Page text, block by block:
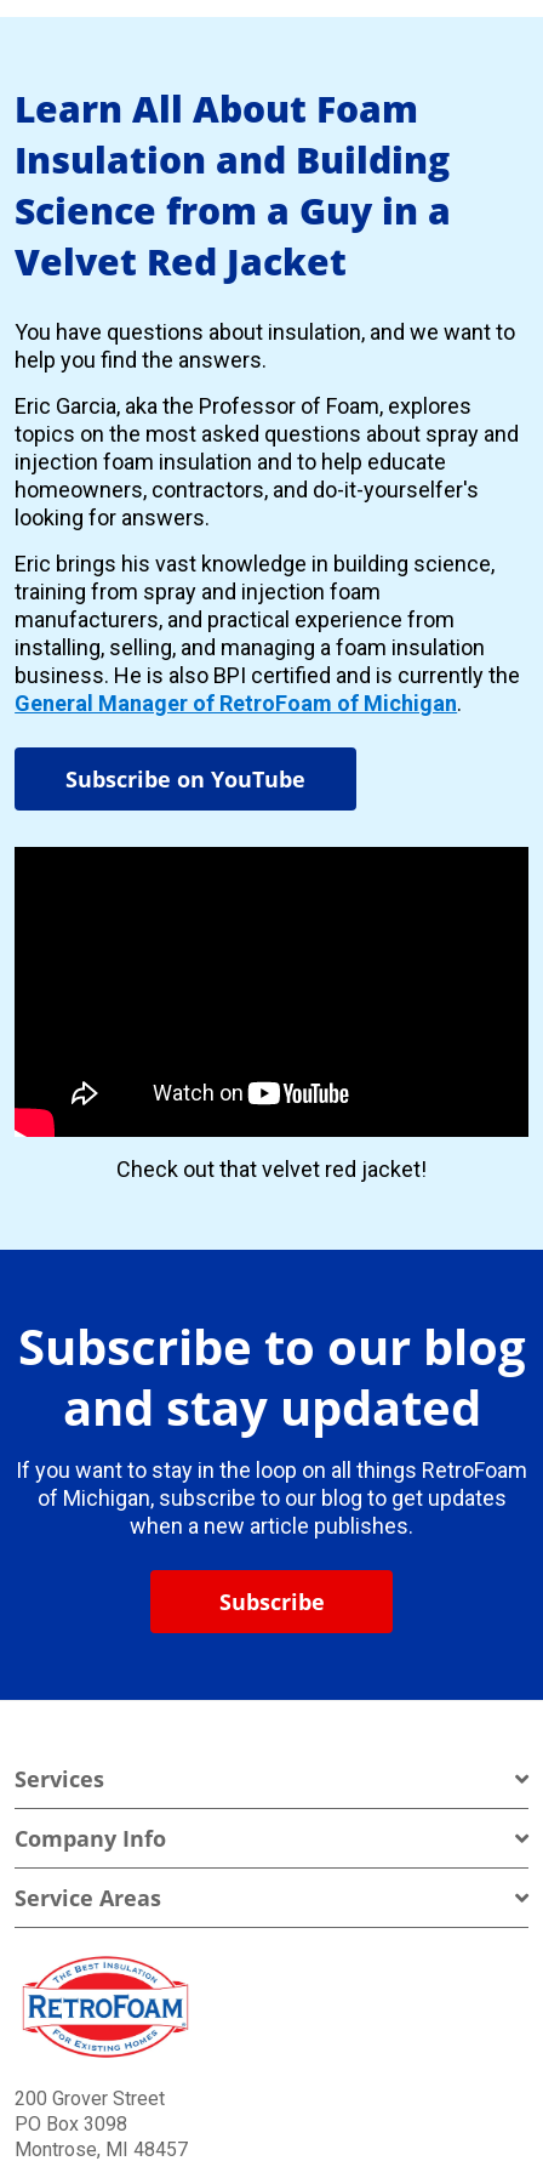
Learn All About Foam
Insulation and Building
Science from a Guy in a
Velvet Red Jacket
You have questions about insulation, and we want to
help you find the answers.
Eric Garcia, aka the Professor of Foam, explores
topics on the most asked questions about spray and
injection foam insulation and to help educate
homeowners, contractors, and do-it-yourselfer's
looking for answers.
Eric brings his vast knowledge in building science,
training from spray and injection foam
manufacturers, and practical experience from
installing, selling, and managing a foam insulation
business. He is also BPI certified and is currently the
General Manager of RetroFoam of Michigan.
Subscribe on YouTube
Check out that velvet red jacket!
Subscribe to our blog
and stay updated
If you want to stay in the loop on all things RetroFoam
of Michigan, subscribe to our blog to get updates
when a new article publishes.
Subscribe
Services
Company Info
Service Areas
200 Grover Street
PO Box 3098
Montrose, MI 48457